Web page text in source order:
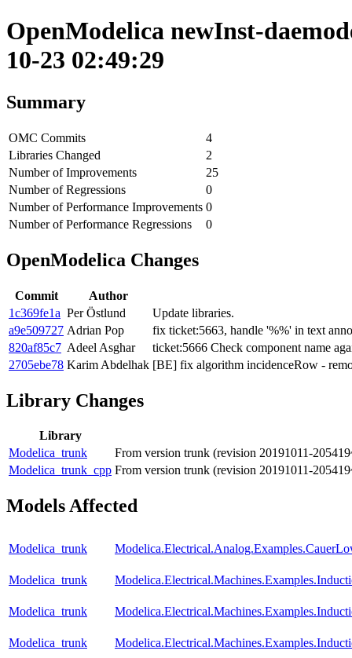
OpenModelica newInst-
10-23 02:49:29
Summary
OMC Commits
4
Libraries Changed
2
Number of Improvements
25
Number of Regressions
0
Number of Performance Improvements 0
Number of Performance Regressions
0
OpenModelica Changes
Commit
Author
1c369fe1a Per Östlund
Update libraries.
a9e509727 Adrian Pop
fix ticket:5663, handle '%%' in text
820af85c7 Adeel Asghar
ticket:5666 Check component name
2705ebe78 Karim Abdelhak [BE] fix algorithm incidenceRow -
Library Changes
Library
Modelica_trunk
From version trunk (revision 20191011-
Modelica_trunk_cpp From version trunk (revision 20191011-
Models Affected
Modelica_trunk
Modelica_trunk
Modelica_trunk
Modelica_trunk